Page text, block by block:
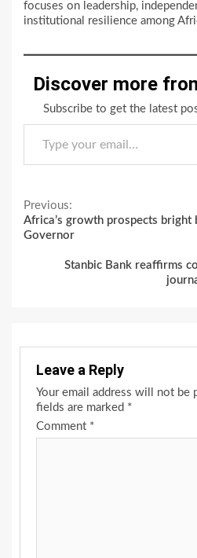
focuses on leadership,
institutional resilience among
Discover more
Subscribe to get the latest
Type your email…
Continue
Reading
Previous:
Africa’s growth prospects bright
Governor
Stanbic Bank reaffirms
Leave a Reply
Your email address will not be
fields are marked *
Comment *